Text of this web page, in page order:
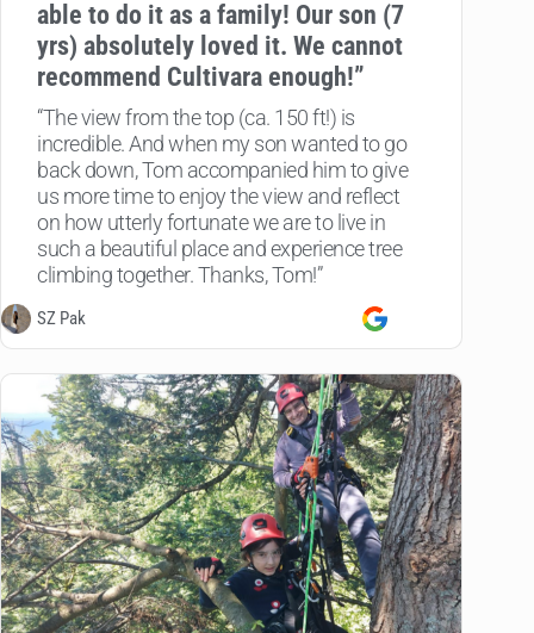
able to do it as a family! Our son (7
yrs) absolutely loved it. We cannot
recommend Cultivara enough!”
“The view from the top (ca. 150 ft!) is
incredible. And when my son wanted to go
back down, Tom accompanied him to give
us more time to enjoy the view and reflect
on how utterly fortunate we are to live in
such a beautiful place and experience tree
climbing together. Thanks, Tom!”
SZ Pak